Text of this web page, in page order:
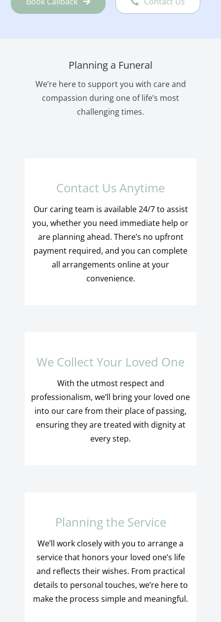
Planning a Funeral
We’re here to support you with care and
compassion during one of life’s most
challenging times.
Contact Us Anytime
Our caring team is available 24/7 to assist
you, whether you need immediate help or
are planning ahead. There’s no upfront
payment required, and you can complete
all arrangements online at your
convenience.
We Collect Your Loved One
With the utmost respect and
professionalism, we’ll bring your loved one
into our care from their place of passing,
ensuring they are treated with dignity at
every step.
Planning the Service
We’ll work closely with you to arrange a
service that honors your loved one’s life
and reflects their wishes. From practical
details to personal touches, we’re here to
make the process simple and meaningful.